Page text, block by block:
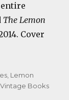
entire
The Lemon
Cover
, Lemon
Vintage Books